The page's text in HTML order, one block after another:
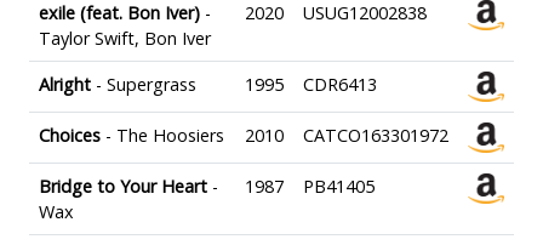
exile (feat. Bon Iver) -
Taylor Swift, Bon Iver
2020 USUG12002838
Alright - Supergrass 1995 CDR6413
Choices - The Hoosiers 2010 CATCO163301972
Bridge to Your Heart -
Wax
1987 PB41405